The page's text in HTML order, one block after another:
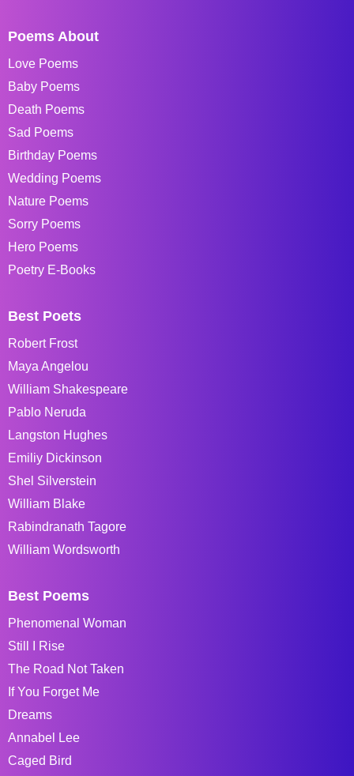
Poems About
Love Poems
Baby Poems
Death Poems
Sad Poems
Birthday Poems
Wedding Poems
Nature Poems
Sorry Poems
Hero Poems
Poetry E-Books
Best Poets
Robert Frost
Maya Angelou
William Shakespeare
Pablo Neruda
Langston Hughes
Emiliy Dickinson
Shel Silverstein
William Blake
Rabindranath Tagore
William Wordsworth
Best Poems
Phenomenal Woman
Still I Rise
The Road Not Taken
If You Forget Me
Dreams
Annabel Lee
Caged Bird